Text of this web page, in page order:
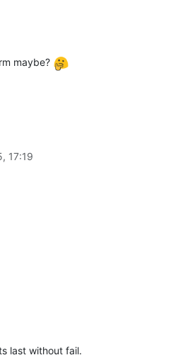
maybe?
17:19
last without fail.